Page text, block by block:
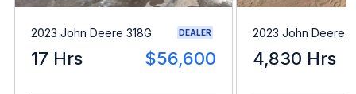
2023 John Deere 318G DEALER
17 Hrs $56,600
2023 John Deere
4,830 Hrs